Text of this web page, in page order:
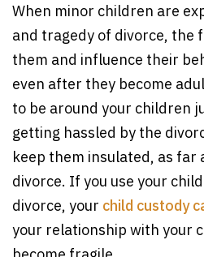
When minor children are
and tragedy of divorce, the
them and influence their
even after they become
to be around your children
getting hassled by the
keep them insulated, as far
divorce. If you use your
divorce, your child custody
your relationship with your